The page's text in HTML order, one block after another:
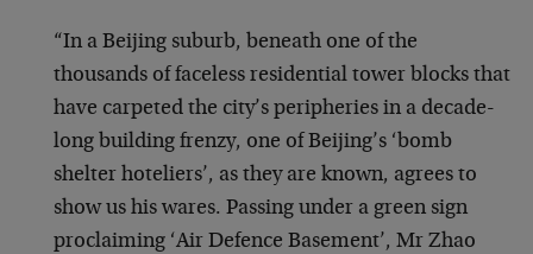
“In a Beijing suburb, beneath one of the
thousands of faceless residential tower blocks that
have carpeted the city’s peripheries in a decade-
long building frenzy, one of Beijing’s ‘bomb
shelter hoteliers’, as they are known, agrees to
show us his wares. Passing under a green sign
proclaiming ‘Air Defence Basement’, Mr Zhao